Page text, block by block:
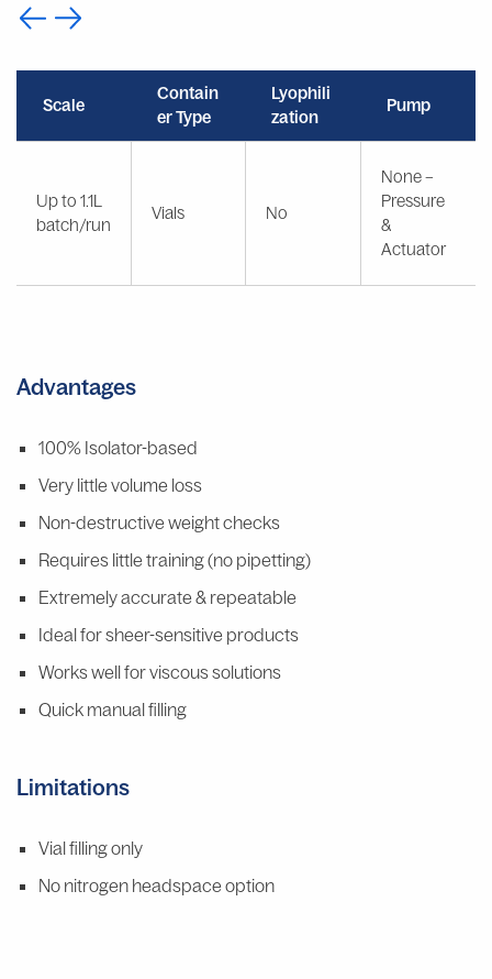
Scale
Contain
er Type
Lyophili
zation
Pump
Up to 1.1L
batch/run
Vials No
None –
Pressure
&
Actuator
Advantages
100% Isolator-based
Very little volume loss
Non-destructive weight checks
Requires little training (no pipetting)
Extremely accurate & repeatable
Ideal for sheer-sensitive products
Works well for viscous solutions
Quick manual filling
Limitations
Vial filling only
No nitrogen headspace option